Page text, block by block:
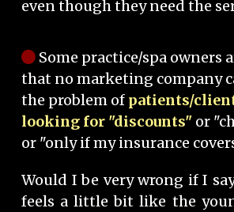
even though they need the
Some practice/spa owners
that no marketing company
the problem of patients/
looking for "discounts" or
or "only if my insurance
Would I be very wrong if I
feels a little bit like the